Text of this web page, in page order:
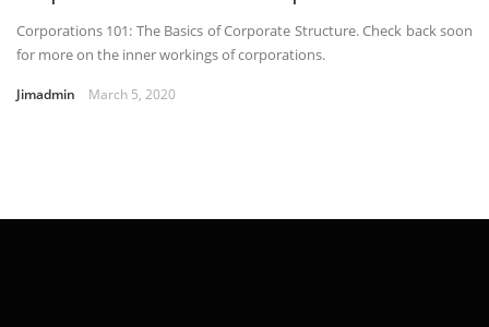
Corporations 101: The Basics of Corporate Structure. Check back soon
for more on the inner workings of corporations.
Jimadmin March 5, 2020